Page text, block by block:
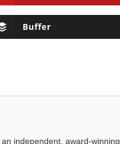
Buffer
independent, award-winning